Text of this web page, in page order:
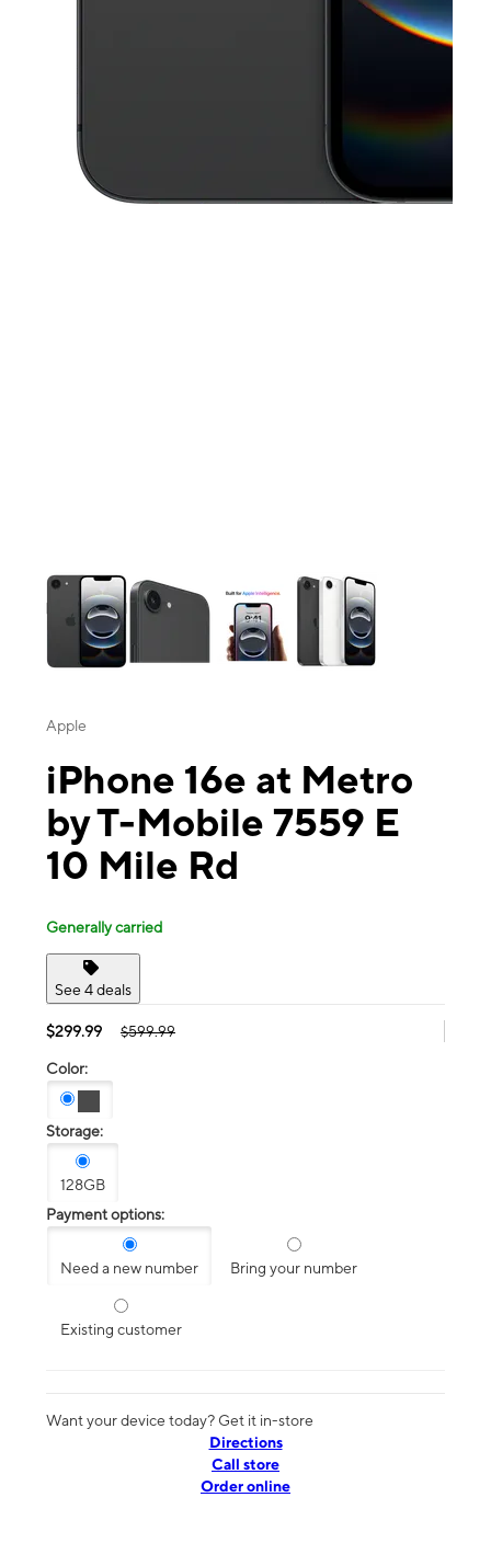
Apple
iPhone 16e at Metro
by T-Mobile 7559 E
10 Mile Rd
Generally carried
See 4 deals
$299.99 $599.99
Color:
Storage:
128GB
Payment options:
Need a new number Bring your number
Existing customer
Want your device today? Get it in-store
Directions
Call store
Order online